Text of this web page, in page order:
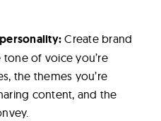
Create brand
of voice you’re
the themes you’re
content, and the